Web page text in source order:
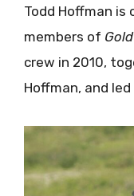
Todd Hoffman
members of
crew in 2010,
Hoffman, and